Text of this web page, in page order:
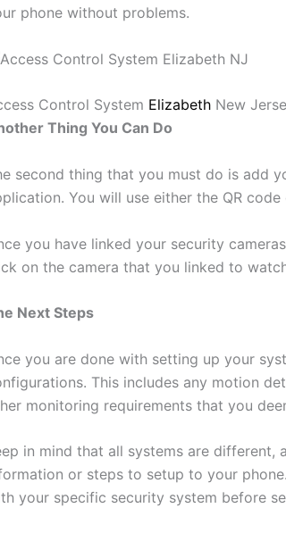
phone without problems.
Control System Elizabeth New
Thing You Can Do
second thing that you must do is add
You will use either the QR
you have linked your security
on the camera that you linked to
Next Steps
you are done with setting up your
This includes any motion
monitoring requirements that you
in mind that all systems are different,
or steps to setup to your
your specific security system before